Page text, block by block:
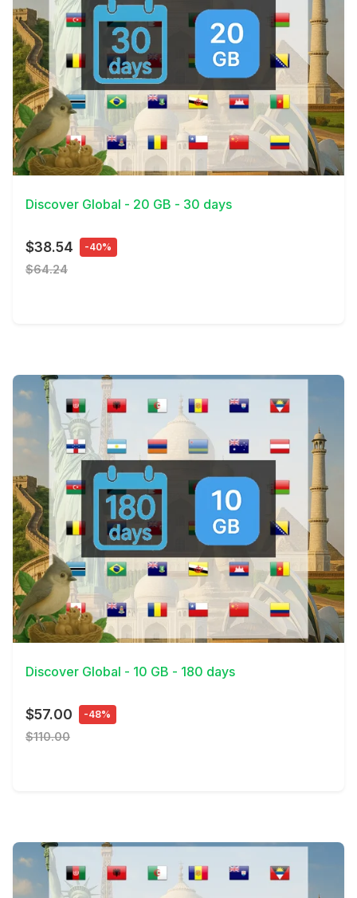
View Details
Discover Global - 20 GB - 30 days
$38.54 -40%
$64.24
View Details
Discover Global - 10 GB - 180 days
$57.00 -48%
$110.00